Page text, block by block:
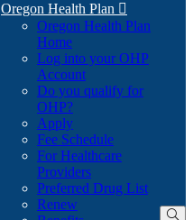
Oregon Health Plan 
Oregon Health Plan
Home
Log into your OHP
Account(Opens
in
Do you qualify for
OHP?(Opens
in
new
window)
Apply
Fee Schedule
For Healthcare
Providers
Preferred Drug List
Renew